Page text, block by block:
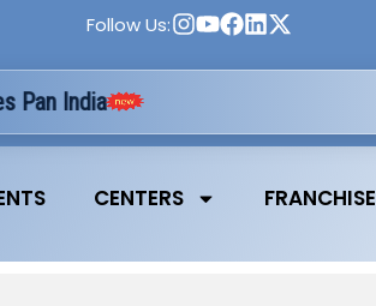
Follow Us:
India
CENTERS FRANCHISE